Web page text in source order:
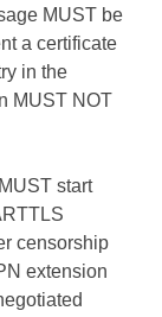
MUST be
a certificate
in the
MUST NOT
start
censorship
extension